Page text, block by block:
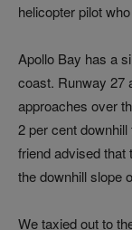
helicopter pilot
Apollo Bay has a
coast. Runway 27
approaches over
2 per cent
friend advised
the downhill slope
We taxied out to